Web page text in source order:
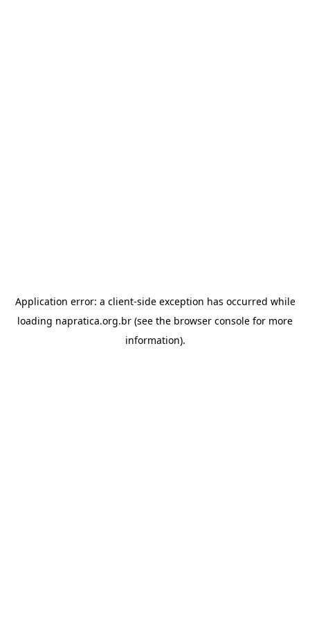
Application error: a client-side exception has occurred while
loading napratica.org.br (see the browser console for more
information).